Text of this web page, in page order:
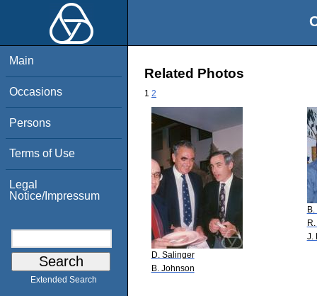
Main
Occasions
Persons
Terms of Use
Legal
Notice/Impressum
Extended Search
Related Photos
1 2
D. Salinger
B. Johnson
J.